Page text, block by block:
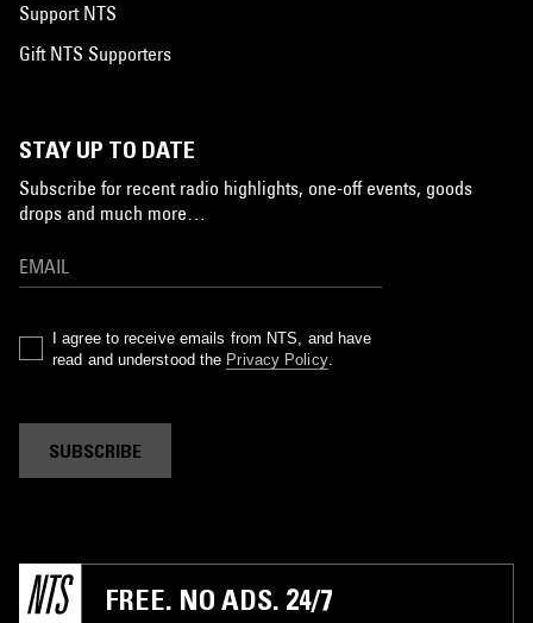
Support NTS
Gift NTS Supporters
STAY UP TO DATE
Subscribe for recent radio highlights, one-off events, goods
drops and much more…
I agree to receive emails from NTS, and have
read and understood the Privacy Policy.
SUBSCRIBE
FREE. NO ADS. 24/7